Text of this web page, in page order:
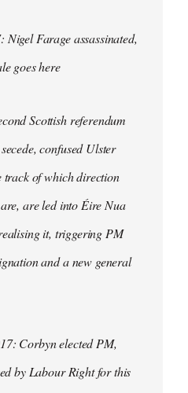
Nigel Farage assassinated,
goes here
Scottish referendum
confused Ulster
track of which direction
are led into Éire Nua
it, triggering PM
and a new general
Corbyn elected PM,
by Labour Right for this